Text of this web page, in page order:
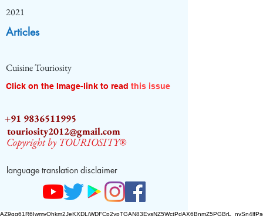
2021
Articles
Cuisine Touriosity
Click on the Image-link to read this issue
+91 9836511995
touriosity2012@gmail.com
Copyright by TOURIOSITY®
language translation disclaimer